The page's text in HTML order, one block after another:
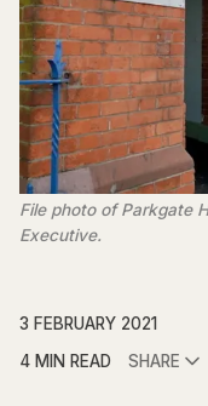
File photo of Parkgate
Executive.
3 FEBRUARY 2021
4 MIN READ
SHARE